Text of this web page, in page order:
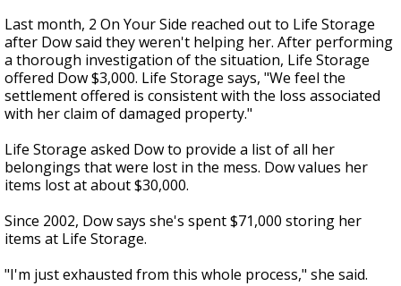
Last month, 2 On Your Side reached out to Life Storage
after Dow said they weren't helping her. After performing
a thorough investigation of the situation, Life Storage
offered Dow $3,000. Life Storage says, "We feel the
settlement offered is consistent with the loss associated
with her claim of damaged property."
Life Storage asked Dow to provide a list of all her
belongings that were lost in the mess. Dow values her
items lost at about $30,000.
Since 2002, Dow says she's spent $71,000 storing her
items at Life Storage.
"I'm just exhausted from this whole process," she said.